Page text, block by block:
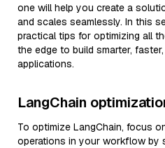
one will help you create a
and scales seamlessly. In this
practical tips for optimizing all
the edge to build smarter,
applications.
LangChain
To optimize LangChain, focus
operations in your workflow by